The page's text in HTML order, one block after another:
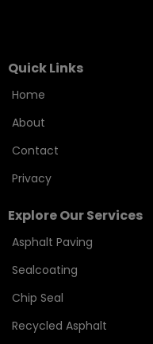
Quick Links
Home
About
Contact
Privacy
Explore Our Services
Asphalt Paving
Sealcoating
Chip Seal
Recycled Asphalt